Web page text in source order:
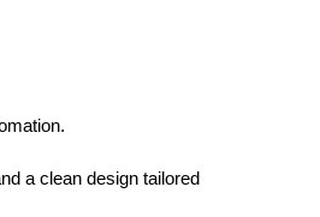
a clean design tailored